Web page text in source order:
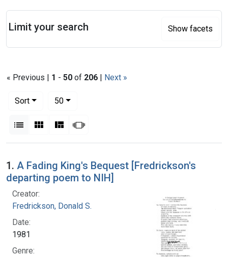
« Previous | 1 - 50 of 206 | Next »
Sort
50per page
List Gallery MasonrySlideshow
Search Results
1. A Fading King's Bequest [Fredrickson's
departing poem to NIH]
Creator:
Fredrickson, Donald S.
Date:
1981
Genre:
Limit your search Show facets